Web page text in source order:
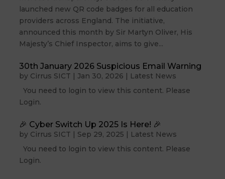
launched new QR code badges for all education
providers across England. The initiative,
announced this month by Sir Martyn Oliver, His
Majesty’s Chief Inspector, aims to give...
30th January 2026 Suspicious Email Warning
by Cirrus SICT |Jan 30, 2026 | Latest News
You need to login to view this content. Please
Login.
🎉 Cyber Switch Up 2025 Is Here! 🎉
by Cirrus SICT | Sep 29, 2025 | Latest News
You need to login to view this content. Please
Login.